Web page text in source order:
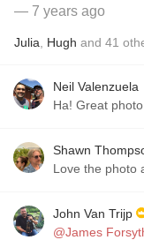
— 7 years ago
Julia Hugh and 41
Neil Valenzuela
Ha! Great photo
Shawn
Love the photo
John Van Trijp
@James